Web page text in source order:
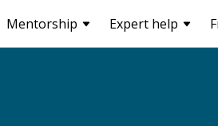
Mentorship Expert help